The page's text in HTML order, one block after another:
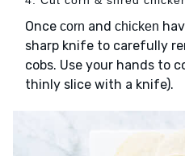
Once corn and chicken
sharp knife to carefully
cobs. Use your hands to
thinly slice with a knife).